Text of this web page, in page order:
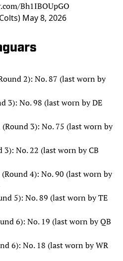
Bh1IBOUpGO
May 8, 2026
2): No. 87 (last worn by
3): No. 98 (last worn by DE
3): No. 75 (last worn by
3): No. 22 (last worn by CB
4): No. 90 (last worn by
5): No. 89 (last worn by TE
6): No. 19 (last worn by QB
6): No. 18 (last worn by WR